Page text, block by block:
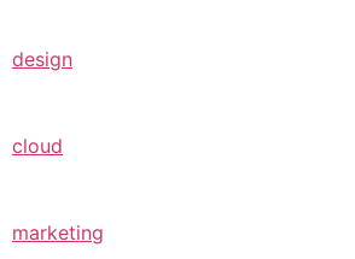
design
cloud
marketing